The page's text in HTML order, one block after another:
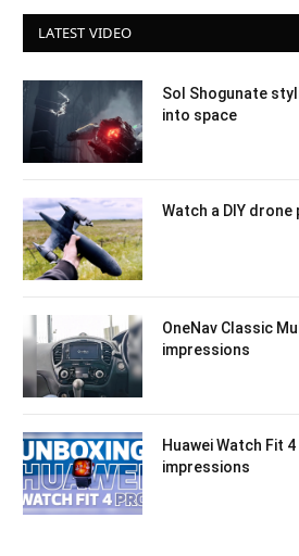
LATEST VIDEO
Sol Shogunate
into space
Watch a DIY drone
OneNav Classic
impressions
Huawei Watch Fit
impressions